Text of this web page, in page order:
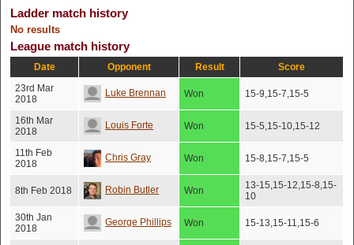
Ladder match history
No results
League match history
Date Opponent Result
Score
23rd Mar
2018
Luke Brennan Won 15-9,15-7,15-5
16th Mar
2018
Louis Forte Won 15-5,15-10,15-12
11th Feb
2018
Chris Gray Won 15-8,15-7,15-5
8th Feb 2018 Robin Butler Won
13-15,15-12,15-8,15-
10
30th Jan
2018
George Phillips Won 15-13,15-11,15-6